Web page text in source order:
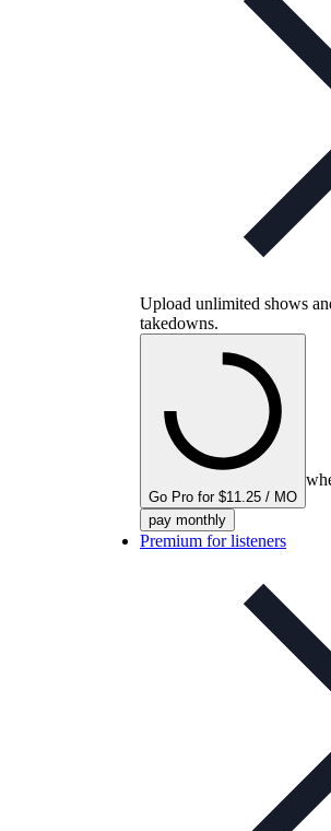
Upload unlimited shows
takedowns.
Go Pro for $11.25 / MO
pay monthly
Premium for listeners